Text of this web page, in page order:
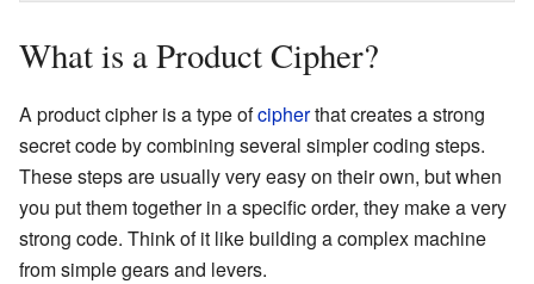
What is a Product Cipher?
A product cipher is a type ofcipherthat creates a strong
secret code by combining several simpler coding steps.
These steps are usually very easy on their own, but when
you put them together in a specific order, they make a very
strong code. Think of it like building a complex machine
from simple gears and levers.